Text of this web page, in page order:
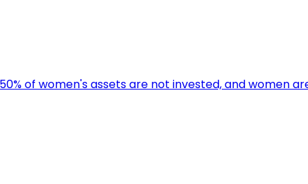
of women's assets are not invested, and women